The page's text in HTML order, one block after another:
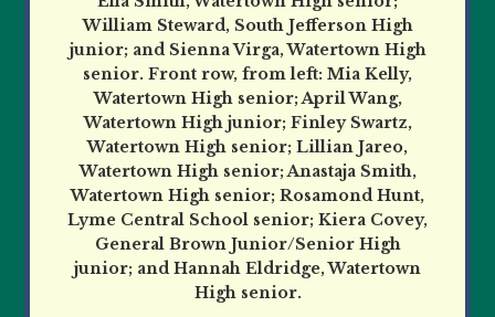
William Steward, South Jefferson High
junior; and Sienna Virga, Watertown High
senior. Front row, from left: Mia Kelly,
Watertown High senior; April Wang,
Watertown High junior; Finley Swartz,
Watertown High senior; Lillian Jareo,
Watertown High senior; Anastaja Smith,
Watertown High senior; Rosamond Hunt,
Lyme Central School senior; Kiera Covey,
General Brown Junior/Senior High
junior; and Hannah Eldridge, Watertown
High senior.